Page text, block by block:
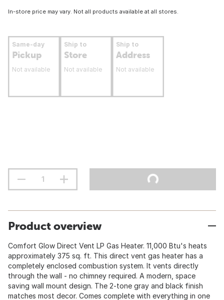
In-store price may vary. Not all products available at all stores.
Same-day
Pickup
Not available
Ship to
Store
Not available
Ship to
Address
Not available
Product overview
Comfort Glow Direct Vent LP Gas Heater. 11,000 Btu's heats
approximately 375 sq. ft. This direct vent gas heater has a
completely enclosed combustion system. It vents directly
through the wall - no chimney required. A modern, space
saving wall mount design. The 2-tone gray and black finish
matches most decor. Comes complete with everything in one